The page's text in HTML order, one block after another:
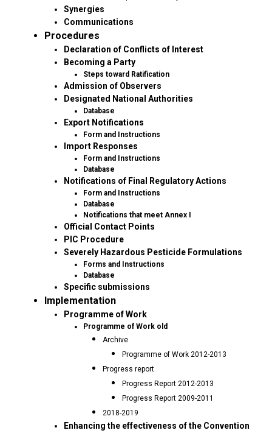
Synergies
Communications
Procedures
Declaration of Conflicts of Interest
Becoming a Party
Steps toward Ratification
Admission of Observers
Designated National Authorities
Database
Export Notifications
Form and Instructions
Import Responses
Form and Instructions
Database
Notifications of Final Regulatory Actions
Form and Instructions
Database
Notifications that meet Annex I
Official Contact Points
PIC Procedure
Severely Hazardous Pesticide Formulations
Forms and Instructions
Database
Specific submissions
Implementation
Programme of Work
Programme of Work old
Archive
Programme of Work 2012-2013
Progress report
Progress Report 2012-2013
Progress Report 2009-2011
2018-2019
Enhancing the effectiveness of the Convention